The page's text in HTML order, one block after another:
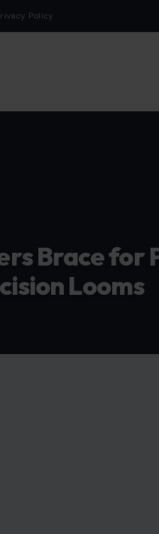
Policy
Brace for
Looms